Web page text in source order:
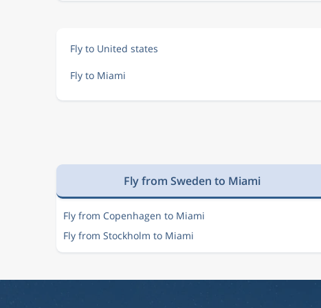
Fly to United states
Fly to Miami
Fly from Sweden to Miami
Fly from Copenhagen to Miami
Fly from Stockholm to Miami